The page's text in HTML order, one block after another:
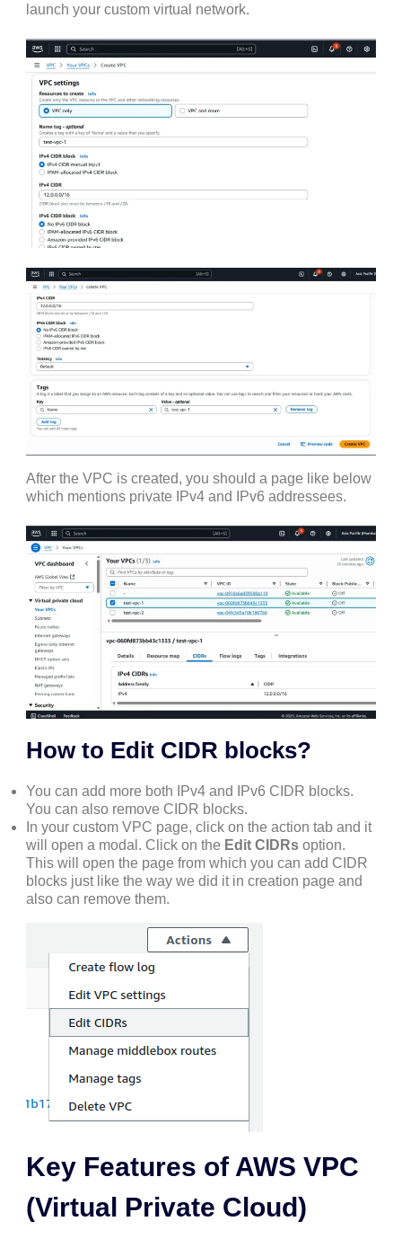
launch your custom virtual network.
After the VPC is created, you should a page like below
which mentions private IPv4 and IPv6 addressees.
How to Edit CIDR blocks?
You can add more both IPv4 and IPv6 CIDR blocks.
You can also remove CIDR blocks.
In your custom VPC page, click on the action tab and it
will open a modal. Click on the Edit CIDRs option.
This will open the page from which you can add CIDR
blocks just like the way we did it in creation page and
also can remove them.
Key Features of AWS VPC
(Virtual Private Cloud)